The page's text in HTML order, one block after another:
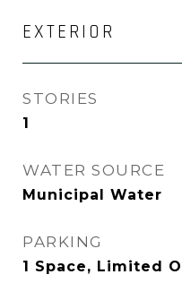
EXTERIOR
STORIES
1
WATER SOURCE
Municipal Water
PARKING
1 Space, Limited